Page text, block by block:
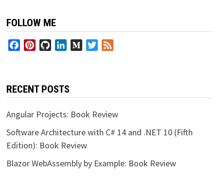
FOLLOW ME
FacebookPinterestGitHubLinkedInMediumTwitter
RECENT POSTS
Angular Projects: Book Review
Software Architecture with C# 14 and .NET 10 (Fifth
Edition): Book Review
Blazor WebAssembly by Example: Book Review